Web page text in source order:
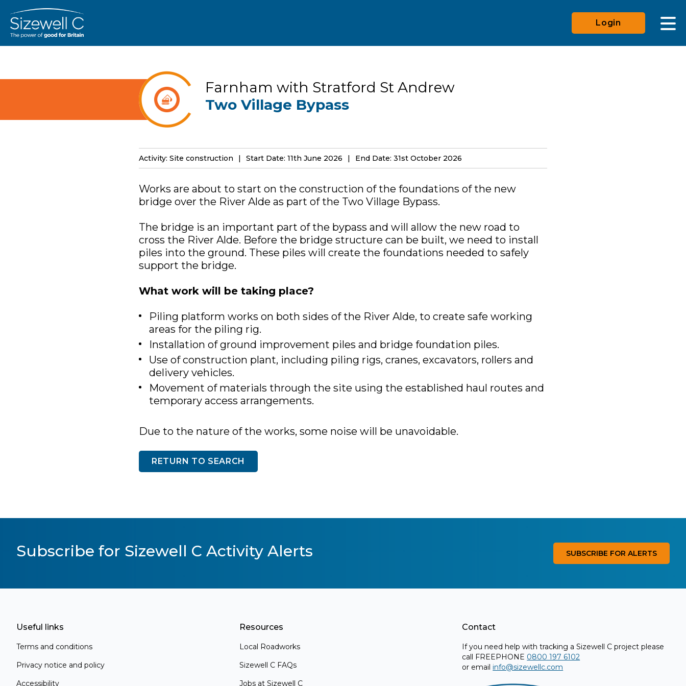
Login
Farnham with Stratford St Andrew
Two Village Bypass
Activity: Site construction Start Date: 11th June 2026 End Date: 31st October 2026
Works are about to start on the construction of the foundations of the new
bridge over the River Alde as part of the Two Village Bypass.
The bridge is an important part of the bypass and will allow the new road to
cross the River Alde. Before the bridge structure can be built, we need to install
piles into the ground. These piles will create the foundations needed to safely
support the bridge.
What work will be taking place?
Piling platform works on both sides of the River Alde, to create safe working
areas for the piling rig.
Installation of ground improvement piles and bridge foundation piles.
Use of construction plant, including piling rigs, cranes, excavators, rollers and
delivery vehicles.
Movement of materials through the site using the established haul routes and
temporary access arrangements.
Due to the nature of the works, some noise will be unavoidable.
RETURN TO SEARCH
Subscribe for Sizewell C Activity Alerts SUBSCRIBE FOR ALERTS
Useful links
Terms and conditions
Privacy notice and policy
Accessibility
Resources
Local Roadworks
Sizewell C FAQs
Jobs at Sizewell C
Contact
If you need help with tracking a Sizewell C project please
call FREEPHONE 0800 197 6102
or emailinfo@sizewellc.com